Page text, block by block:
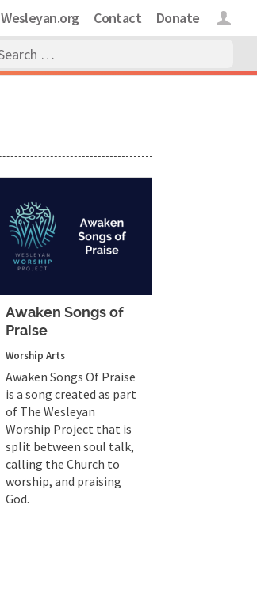
Wesleyan.org Contact Donate Login
Awaken Songs of
Praise
Worship Arts
Awaken Songs Of Praise
is a song created as part
of The Wesleyan
Worship Project that is
split between soul talk,
calling the Church to
worship, and praising
God.